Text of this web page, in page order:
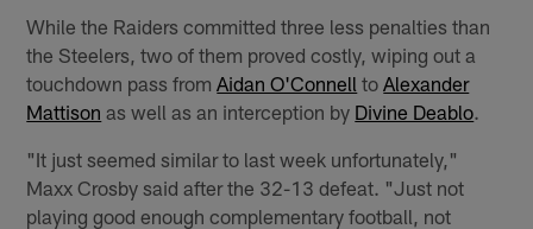
While the Raiders committed three less penalties than
the Steelers, two of them proved costly, wiping out a
touchdown pass from Aidan O'Connell to Alexander
Mattison as well as an interception by Divine Deablo
"It just seemed similar to last week unfortunately,"
Maxx Crosby said after the 32-13 defeat. "Just not
playing good enough complementary football, not